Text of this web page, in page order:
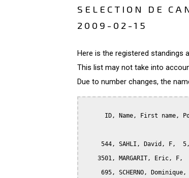
SELECTION DE
2009-02-15
Here is the registered
This list may not take into
Due to number changes, the
ID, Name, First name,
544, SAHLI, David, F,
3501, MARGARIT, Eric, F,
695, SCHERNO, Dominique,